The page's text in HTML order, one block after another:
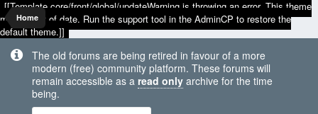
[[Template core/front/global/updateWarning is throwing an error. This theme
may be out of date. Run the support tool in the AdminCP to restore the
default theme.]]
The old forums are being retired in favour of a more
modern (free) community platform. These forums will
remain accessible as a read only archive for the time
being.
Home